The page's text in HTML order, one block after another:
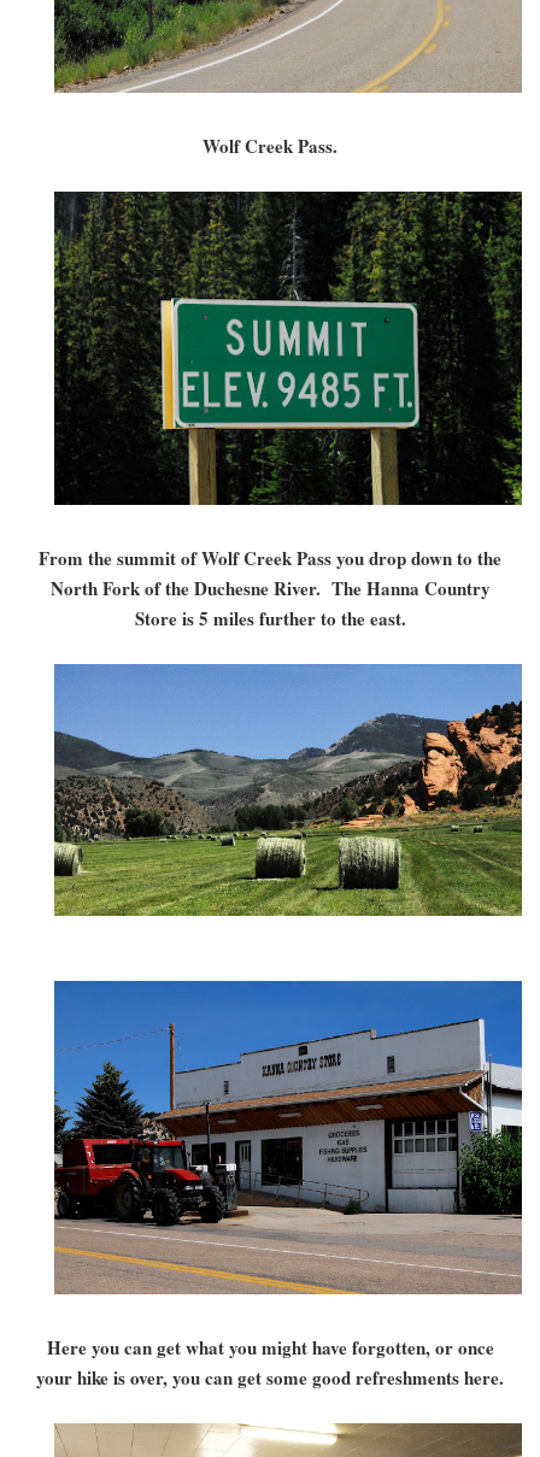
Wolf Creek Pass.
From the summit of Wolf Creek Pass you drop down to the
North Fork of the Duchesne River. The Hanna Country
Store is 5 miles further to the east.
Here you can get what you might have forgotten, or once
your hike is over, you can get some good refreshments here.